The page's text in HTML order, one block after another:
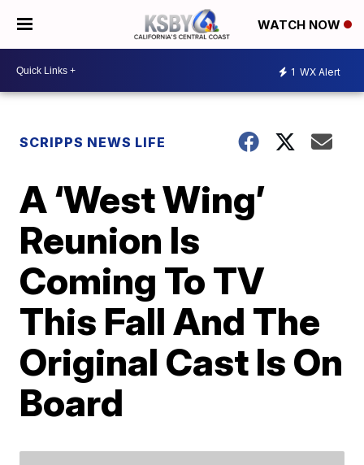
WATCH NOW
1 WX Alert
SCRIPPS NEWS LIFE
A ‘West Wing’
Reunion Is
Coming To TV
This Fall And The
Original Cast Is On
Board